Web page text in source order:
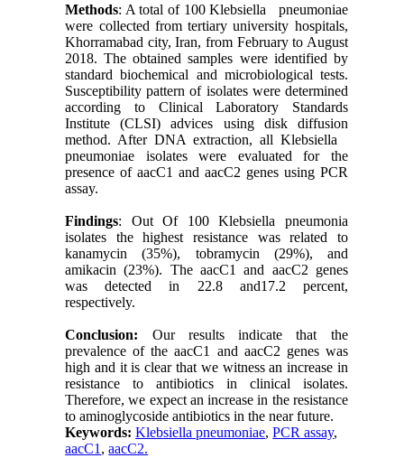
Methods: A total of 100 Klebsiella pneumoniae
were collected from tertiary university hospitals,
Khorramabad city, Iran, from February to August
2018. The obtained samples were identified by
standard biochemical and microbiological tests.
Susceptibility pattern of isolates were determined
according to Clinical Laboratory Standards
Institute (CLSI) advices using disk diffusion
method. After DNA extraction, all Klebsiella
pneumoniae isolates were evaluated for the
presence of aacC1 and aacC2 genes using PCR
assay.
Findings: Out Of 100 Klebsiella pneumonia
isolates the highest resistance was related to
kanamycin (35%), tobramycin (29%), and
amikacin (23%). The aacC1 and aacC2 genes
was detected in 22.8 and17.2 percent,
respectively.
Conclusion: Our results indicate that the
prevalence of the aacC1 and aacC2 genes was
high and it is clear that we witness an increase in
resistance to antibiotics in clinical isolates.
Therefore, we expect an increase in the resistance
to aminoglycoside antibiotics in the near future.
Keywords:Klebsiella pneumoniae,PCR assay,
aacC1 ,aacC2.